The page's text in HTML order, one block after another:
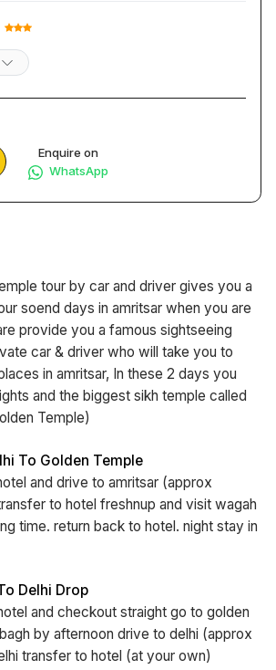
Enquire on
WhatsApp
tour by car and driver gives you a
soend days in amritsar when you are
provide you a famous sightseeing
car & driver who will take you to
in amritsar, In these 2 days you
and the biggest sikh temple called
Temple)
To Golden Temple
and drive to amritsar (approx
to hotel freshnup and visit wagah
time. return back to hotel. night stay in
Delhi Drop
and checkout straight go to golden
by afternoon drive to delhi (approx
transfer to hotel (at your own)